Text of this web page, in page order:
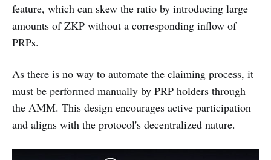
feature, which can skew the ratio by introducing large
amounts of ZKP without a corresponding inflow of
PRPs.
As there is no way to automate the claiming process, it
must be performed manually by PRP holders through
the AMM. This design encourages active participation
and aligns with the protocol's decentralized nature.